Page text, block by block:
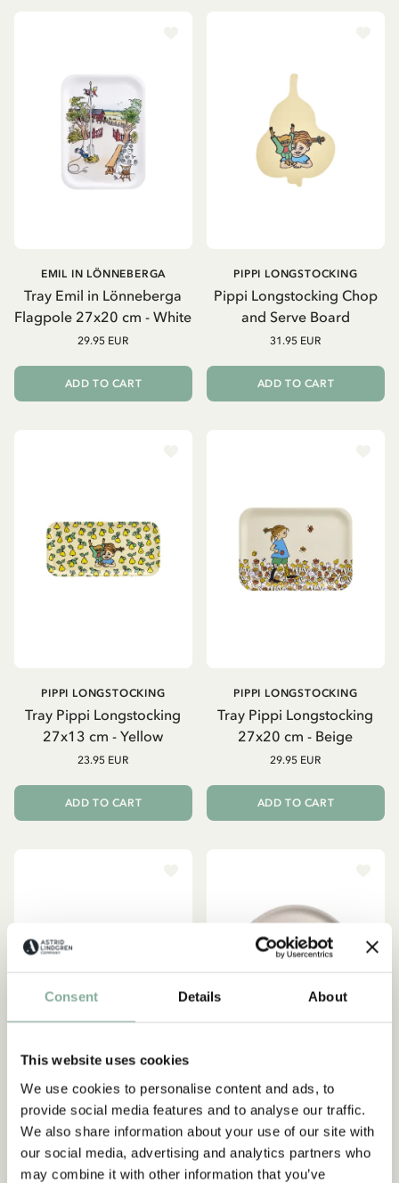
Consent Details About
This website uses cookies
We use cookies to personalise content and ads, to
provide social media features and to analyse our traffic.
We also share information about your use of our site with
our social media, advertising and analytics partners who
may combine it with other information that you’ve
Tray Emil in Lönneberga
Flagpole 27x20 cm - White
EMIL IN LÖNNEBERGA
29.95 EUR
ADD TO CART
Pippi Longstocking Chop
and Serve Board
PIPPI LONGSTOCKING
31.95 EUR
ADD TO CART
Tray Pippi Longstocking
27x13 cm - Yellow
PIPPI LONGSTOCKING
23.95 EUR
ADD TO CART
Tray Pippi Longstocking
27x20 cm - Beige
PIPPI LONGSTOCKING
29.95 EUR
ADD TO CART
Tray Pippi Longstocking
Birthday 27x20 cm - Pink
PIPPI LONGSTOCKING
29.95 EUR
Tray Emil in Lönneberga Ø
35 cm - Beige
EMIL IN LÖNNEBERGA
47.95 EUR